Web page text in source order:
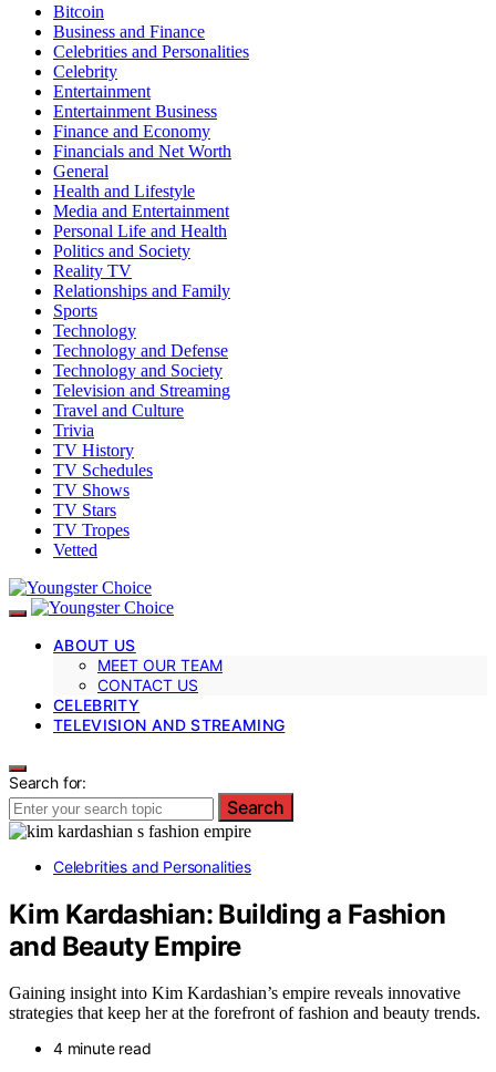
Bitcoin
Business and Finance
Celebrities and Personalities
Celebrity
Entertainment
Entertainment Business
Finance and Economy
Financials and Net Worth
General
Health and Lifestyle
Media and Entertainment
Personal Life and Health
Politics and Society
Reality TV
Relationships and Family
Sports
Technology
Technology and Defense
Technology and Society
Television and Streaming
Travel and Culture
Trivia
TV History
TV Schedules
TV Shows
TV Stars
TV Tropes
Vetted
ABOUT US
MEET OUR TEAM
CONTACT US
CELEBRITY
TELEVISION AND STREAMING
Search for:
Search
Celebrities and Personalities
Kim Kardashian: Building a Fashion
and Beauty Empire
Gaining insight into Kim Kardashian’s empire reveals innovative
strategies that keep her at the forefront of fashion and beauty trends.
4 minute read